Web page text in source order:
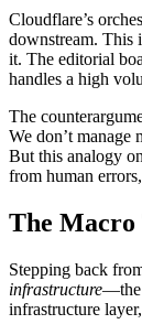
Cloudflare’s
downstream. This
it. The editorial
handles a high
The
We don’t manage
But this analogy
from human
The
Stepping back
infrastructure—the
infrastructure